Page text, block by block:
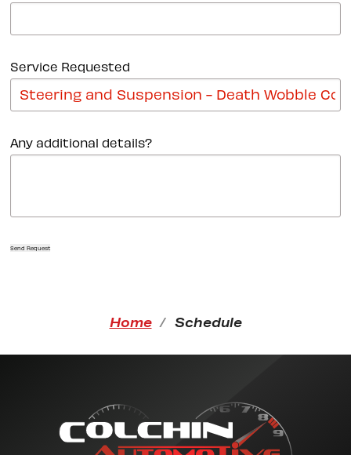
Service Requested
Any additional details?
Send Request
Home Schedule